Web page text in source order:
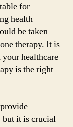
for
health
be taken
therapy. It is
healthcare
is the right
but it is crucial